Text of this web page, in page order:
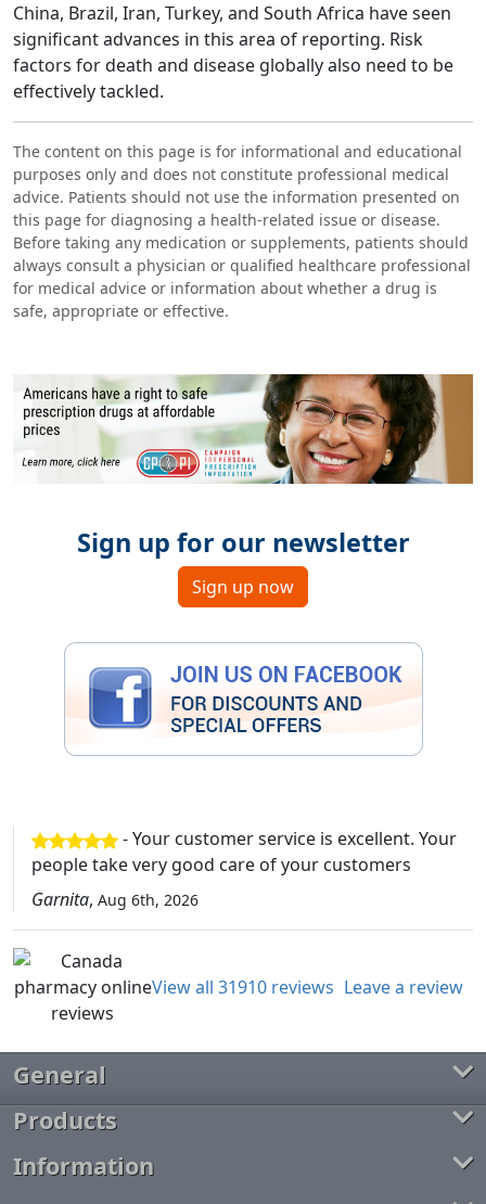
China, Brazil, Iran, Turkey, and South Africa have seen
significant advances in this area of reporting. Risk
factors for death and disease globally also need to be
effectively tackled.
The content on this page is for informational and educational
purposes only and does not constitute professional medical
advice. Patients should not use the information presented on
this page for diagnosing a health-related issue or disease.
Before taking any medication or supplements, patients should
always consult a physician or qualified healthcare professional
for medical advice or information about whether a drug is
safe, appropriate or effective.
Sign up for our newsletter
Sign up now
- Your customer service is excellent. Your
people take very good care of your customers
Garnita, Aug 6th, 2026
View all 31910 reviews Leave a review
General
Products
Information